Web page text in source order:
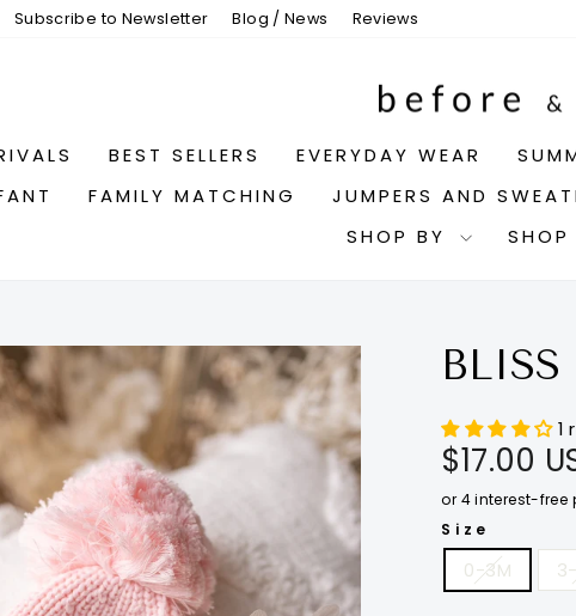
Subscribe to Newsletter Blog / News Reviews
BEST SELLERS EVERYDAY WEAR
FAMILY MATCHING JUMPERS AND
SHOP BY
SHOP
1
Regular
price
$17.00
Size
0-3M